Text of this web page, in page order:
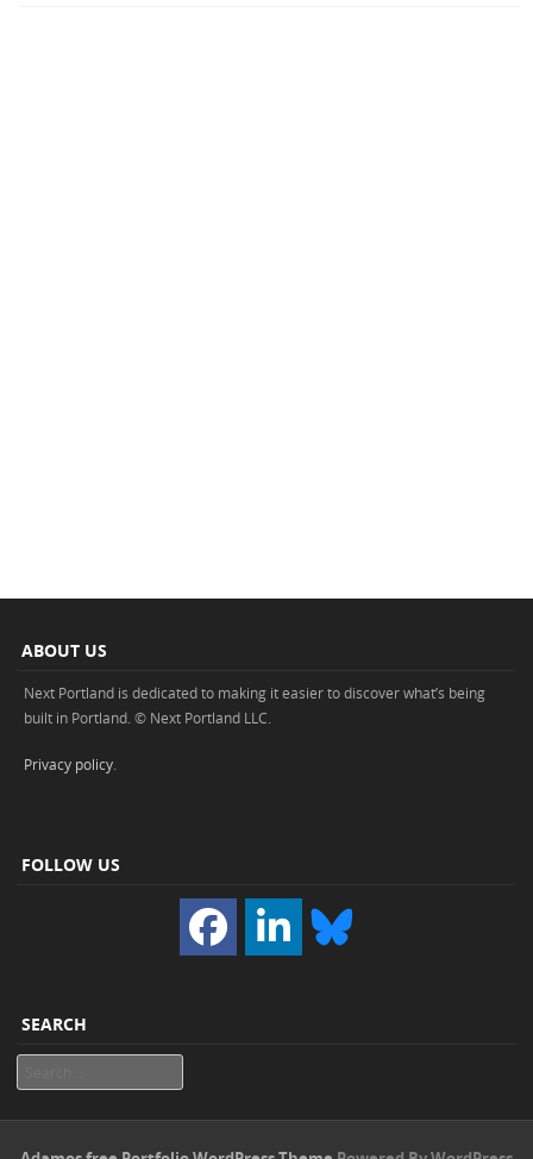
ABOUT US
Next Portland is dedicated to making it easier to discover what’s being
built in Portland. © Next Portland LLC.
Privacy policy.
FOLLOW US
SEARCH